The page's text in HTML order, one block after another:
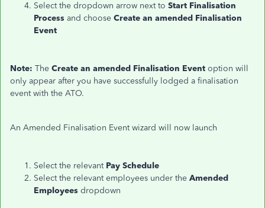
Select the dropdown arrow next to Start Finalisation
Process and choose Create an amended Finalisation
Event
Note: The Create an amended Finalisation Event option will
only appear after you have successfully lodged a finalisation
event with the ATO.
An Amended Finalisation Event wizard will now launch
Select the relevant Pay Schedule
Select the relevant employees under the Amended
Employees dropdown